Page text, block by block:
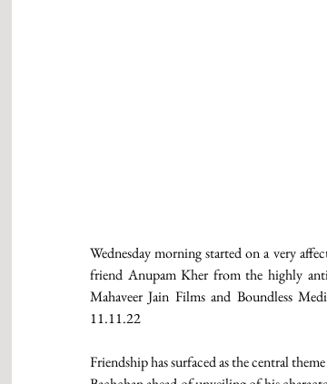
Wednesday morning started on a very
friend Anupam Kher from the highly
Mahaveer Jain Films and Boundless
11.11.22
Friendship has surfaced as the central